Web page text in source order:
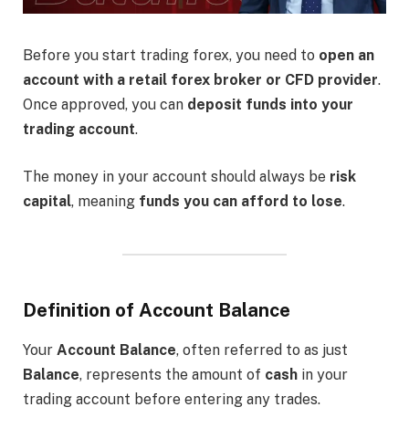
Before you start trading forex, you need to open an
account with a retail forex broker or CFD provider.
Once approved, you can deposit funds into your
trading account.
The money in your account should always be risk
capital, meaning funds you can afford to lose.
Definition of Account Balance
Your Account Balance, often referred to as just
Balance, represents the amount of cash in your
trading account before entering any trades.